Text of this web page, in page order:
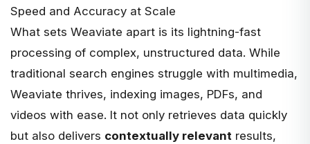
Speed and Accuracy at Scale
What sets Weaviate apart is its lightning-fast
processing of complex, unstructured data. While
traditional search engines struggle with multimedia,
Weaviate thrives, indexing images, PDFs, and
videos with ease. It not only retrieves data quickly
but also delivers contextually relevant results,